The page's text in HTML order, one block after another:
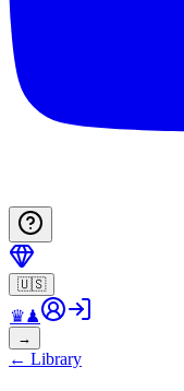
🇺🇸
♛♟
→
← Library